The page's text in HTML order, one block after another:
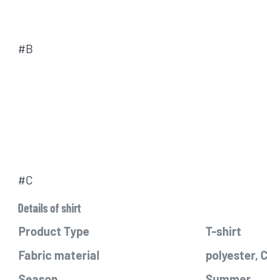
#B
#C
Details of shirt
Product Type
T-shirt
Fabric material
polyester,